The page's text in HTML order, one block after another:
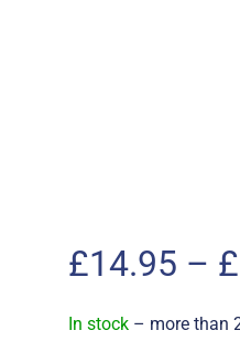
£14.95 – £
In stock – more than